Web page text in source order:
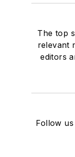
The top
relevant
editors
Follow